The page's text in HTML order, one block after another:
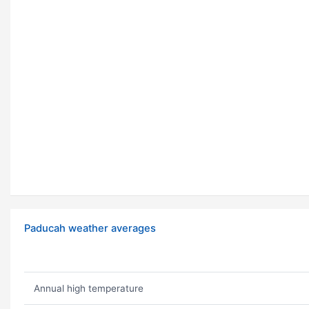
Paducah weather averages
Annual high temperature